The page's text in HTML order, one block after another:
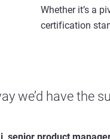
Whether it’s a
certification
we’d have the